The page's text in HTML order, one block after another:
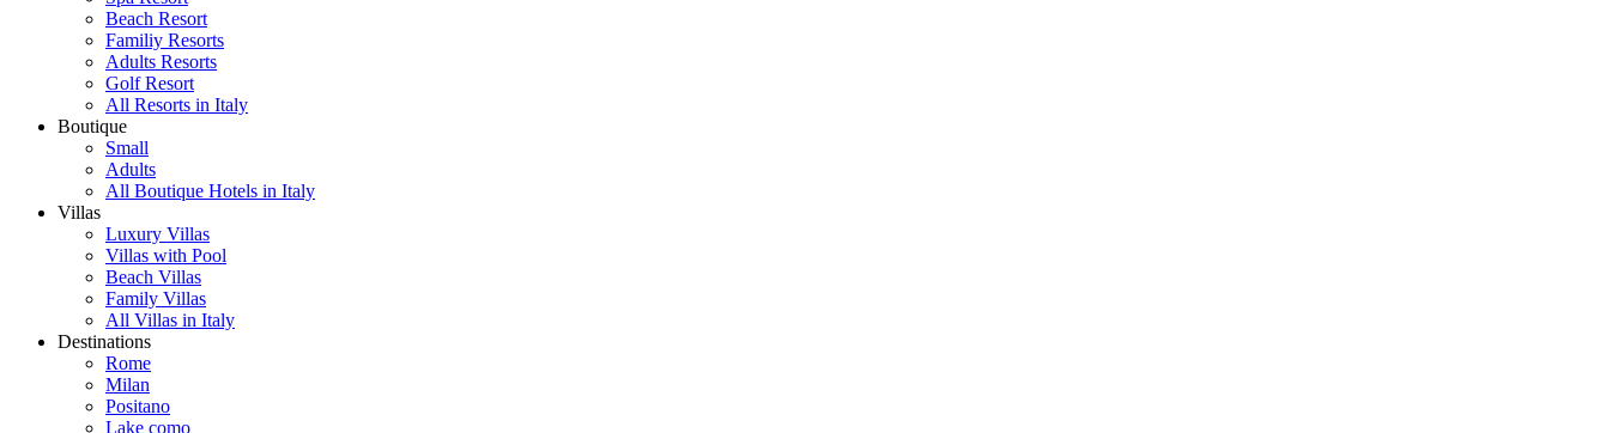
Beach Resort
Familiy Resorts
Adults Resorts
Golf Resort
All Resorts in Italy
Boutique
Small
Adults
All Boutique Hotels in Italy
Villas
Luxury Villas
Villas with Pool
Beach Villas
Family Villas
All Villas in Italy
Destinations
Rome
Milan
Positano
Lake como